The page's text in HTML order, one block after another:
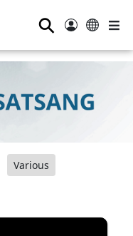
⚲
Various